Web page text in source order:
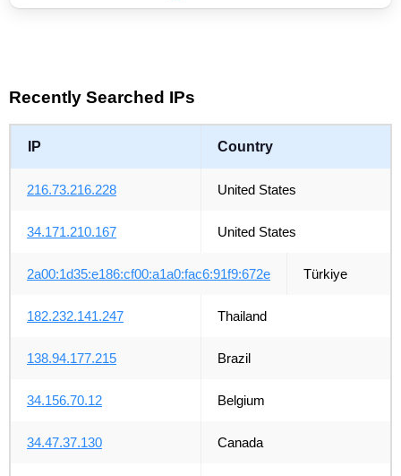
Recently Searched IPs
IP Country
216.73.216.228 United States
34.171.210.167 United States
2a00:1d35:e186:cf00:a1a0:fac6:91f9:672e Türkiye
182.232.141.247 Thailand
138.94.177.215 Brazil
34.156.70.12 Belgium
34.47.37.130 Canada